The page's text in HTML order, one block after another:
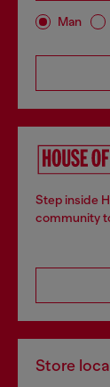
Man
Step inside
community
Store